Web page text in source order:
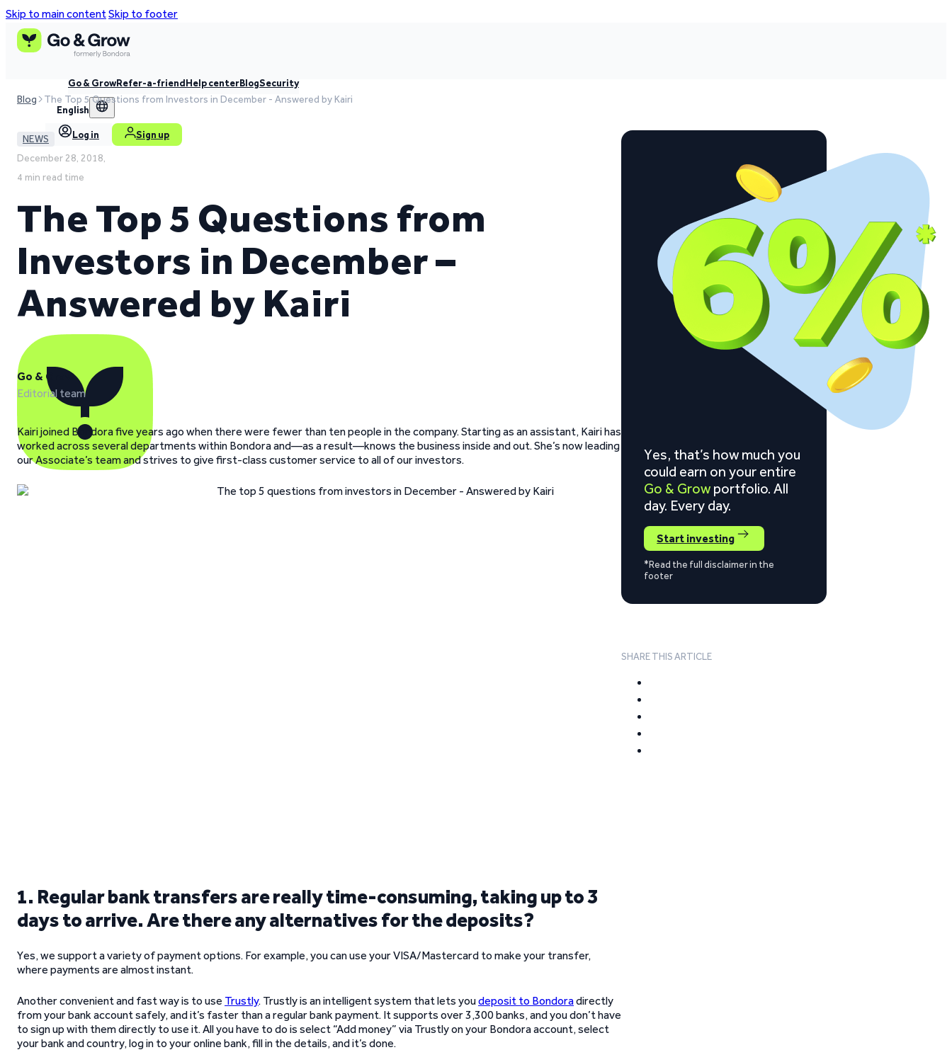
Skip to main contentSkip to footer
Go & GrowRefer-a-friendHelp centerBlogSecurity
English
Log in Sign up
Blog The Top 5 Questions from Investors in December - Answered by Kairi
NEWS
December 28, 2018,
4 min read time
The Top 5 Questions from
Investors in December –
Answered by Kairi
Go & Grow
Editorial team
Kairi joined Bondora five years ago when there were fewer than ten people in the company. Starting as an assistant, Kairi has
worked across several departments within Bondora and—as a result—knows the business inside and out. She’s now leading
our Associate’s team and strives to give first-class customer service to all of our investors.
1. Regular bank transfers are really time-consuming, taking up to 3
days to arrive. Are there any alternatives for the deposits?
Yes, we support a variety of payment options. For example, you can use your VISA/Mastercard to make your transfer,
where payments are almost instant.
Another convenient and fast way is to use Trustly. Trustly is an intelligent system that lets youdeposit to Bondoradirectly
from your bank account safely, and it’s faster than a regular bank payment. It supports over 3,300 banks, and you don’t have
to sign up with them directly to use it. All you have to do is select “Add money” via Trustly on your Bondora account, select
your bank and country, log in to your online bank, fill in the details, and it’s done.
Yes, that’s how much you
could earn on your entire
Go & Grow portfolio. All
day. Every day.
Start investing
*Read the full disclaimer in the
footer
SHARE THIS ARTICLE